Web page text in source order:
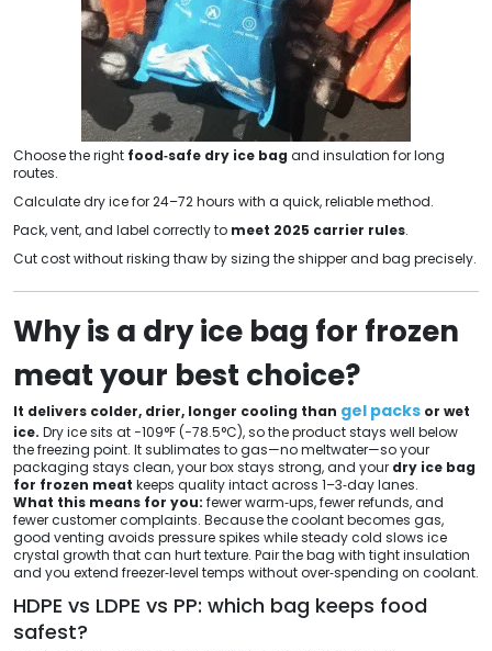
Choose the right food‑safe dry ice bag and insulation for long
routes.
Calculate dry ice for 24–72 hours with a quick, reliable method.
Pack, vent, and label correctly to meet 2025 carrier rules.
Cut cost without risking thaw by sizing the shipper and bag precisely.
Why is a dry ice bag for frozen
meat your best choice?
It delivers colder, drier, longer cooling than gel packs or wet
ice. Dry ice sits at −109°F (−78.5°C), so the product stays well below
the freezing point. It sublimates to gas—no meltwater—so your
packaging stays clean, your box stays strong, and your dry ice bag
for frozen meat keeps quality intact across 1–3‑day lanes.
What this means for you: fewer warm‑ups, fewer refunds, and
fewer customer complaints. Because the coolant becomes gas,
good venting avoids pressure spikes while steady cold slows ice
crystal growth that can hurt texture. Pair the bag with tight insulation
and you extend freezer‑level temps without over‑spending on coolant.
HDPE vs LDPE vs PP: which bag keeps food
safest?